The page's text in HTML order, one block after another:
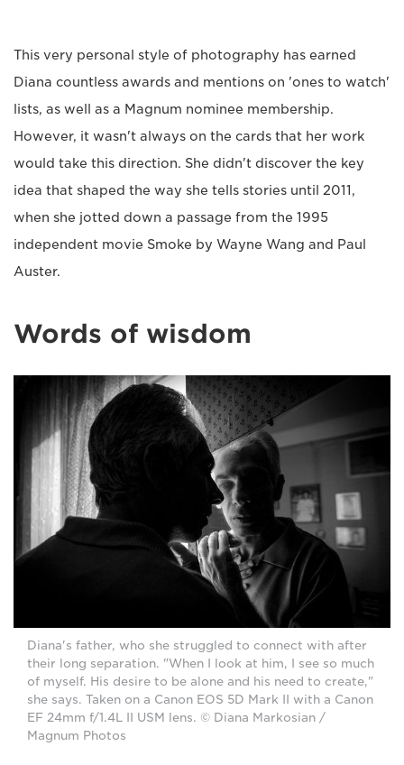
This very personal style of photography has earned
Diana countless awards and mentions on 'ones to watch'
lists, as well as a Magnum nominee membership.
However, it wasn't always on the cards that her work
would take this direction. She didn't discover the key
idea that shaped the way she tells stories until 2011,
when she jotted down a passage from the 1995
independent movie Smoke by Wayne Wang and Paul
Auster.
Words of wisdom
Diana's father, who she struggled to connect with after
their long separation. "When I look at him, I see so much
of myself. His desire to be alone and his need to create,"
she says. Taken on a Canon EOS 5D Mark II with a Canon
EF 24mm f/1.4L II USM lens. © Diana Markosian /
Magnum Photos